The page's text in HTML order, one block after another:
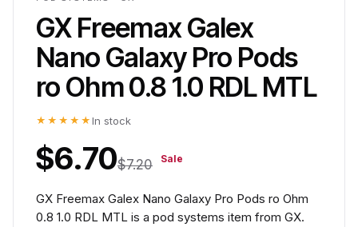
GX Freemax Galex
Nano Galaxy Pro Pods
ro Ohm 0.8 1.0 RDL MTL
★★★★★ In stock
$6.70$7.20 Sale
GX Freemax Galex Nano Galaxy Pro Pods ro Ohm
0.8 1.0 RDL MTL is a pod systems item from GX.